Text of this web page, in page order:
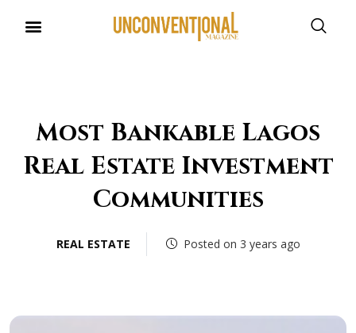
Most Bankable Lagos
Real Estate Investment
Communities
REAL ESTATE Posted on 3 years ago